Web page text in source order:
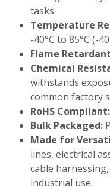
tasks.
Temperature
-40°C to 85°C (-
Flame
Chemical
withstands
common factory
RoHS Compliant:
Bulk Packaged:
Made for
lines, electrical
cable
industrial use.